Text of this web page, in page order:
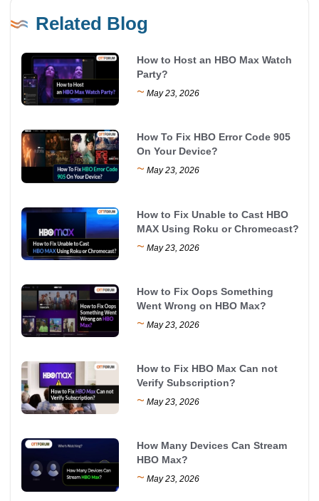
Related Blog
How to Host an HBO Max Watch
Party?
~ May 23, 2026
How To Fix HBO Error Code 905
On Your Device?
~ May 23, 2026
How to Fix Unable to Cast HBO
MAX Using Roku or Chromecast?
~ May 23, 2026
How to Fix Oops Something
Went Wrong on HBO Max?
~ May 23, 2026
How to Fix HBO Max Can not
Verify Subscription?
~ May 23, 2026
How Many Devices Can Stream
HBO Max?
~ May 23, 2026